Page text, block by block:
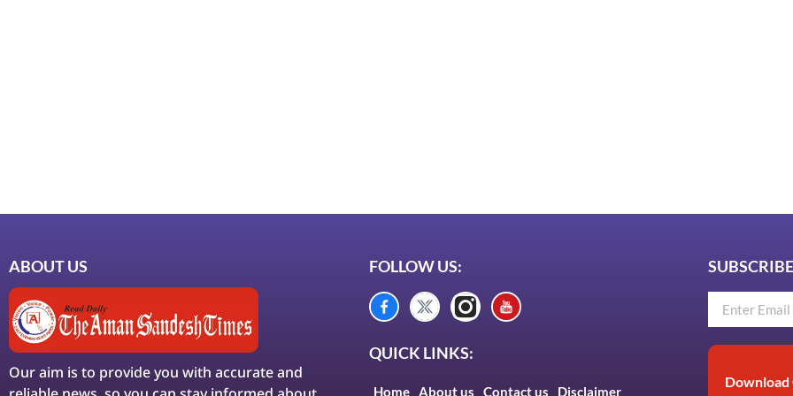
ABOUT US
Our aim is to provide you with accurate and
FOLLOW US:
QUICK LINKS:
Home About us Contact us Disclaimer